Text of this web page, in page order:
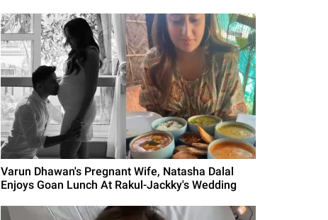
Varun Dhawan's Pregnant Wife, Natasha Dalal
Enjoys Goan Lunch At Rakul-Jackky's Wedding